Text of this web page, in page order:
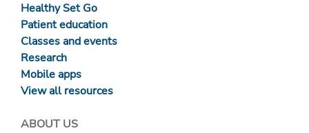
Healthy Set Go
Patient education
Classes and events
Research
Mobile apps
View all resources
ABOUT US